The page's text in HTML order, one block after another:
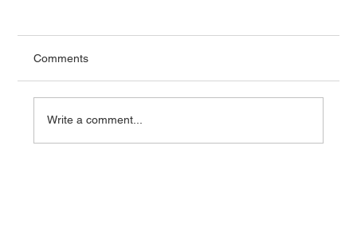
Comments
Write a comment...